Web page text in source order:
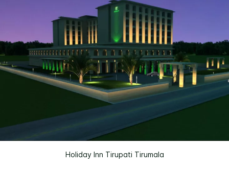
Holiday Inn Tirupati Tirumala